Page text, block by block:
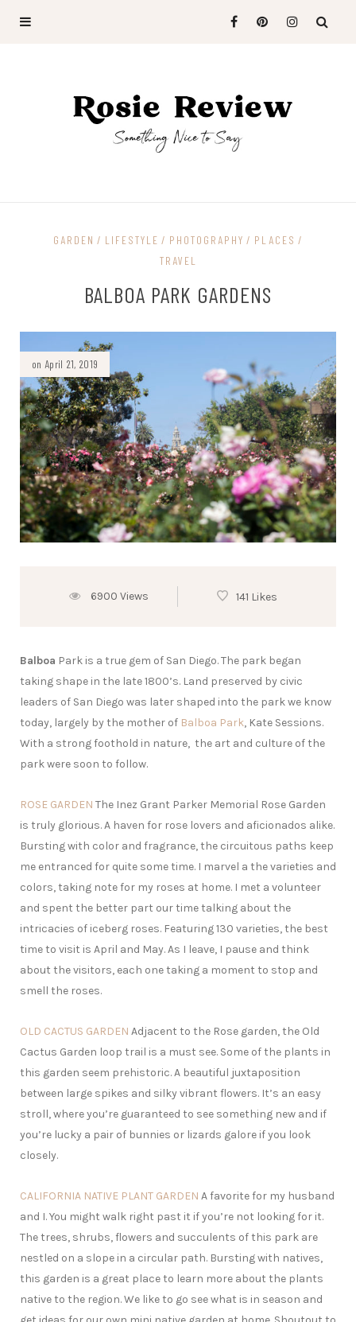
GARDEN LIFESTYLE PHOTOGRAPHY
PLACES
TRAVEL
BALBOA PARK GARDENS
on April 21, 2019
6900 Views 141 Likes
Balboa Park is a true gem of San Diego. The park began
taking shape in the late 1800’s. Land preserved by civic
leaders of San Diego was later shaped into the park we know
today, largely by the mother of Balboa Park, Kate Sessions.
With a strong foothold in nature, the art and culture of the
park were soon to follow.
ROSE GARDEN The Inez Grant Parker Memorial Rose Garden
is truly glorious. A haven for rose lovers and aficionados alike.
Bursting with color and fragrance, the circuitous paths keep
me entranced for quite some time. I marvel a the varieties and
colors, taking note for my roses at home. I met a volunteer
and spent the better part our time talking about the
intricacies of iceberg roses. Featuring 130 varieties, the best
time to visit is April and May. As I leave, I pause and think
about the visitors, each one taking a moment to stop and
smell the roses.
OLD CACTUS GARDEN Adjacent to the Rose garden, the Old
Cactus Garden loop trail is a must see. Some of the plants in
this garden seem prehistoric. A beautiful juxtaposition
between large spikes and silky vibrant flowers. It’s an easy
stroll, where you’re guaranteed to see something new and if
you’re lucky a pair of bunnies or lizards galore if you look
closely.
CALIFORNIA NATIVE PLANT GARDEN A favorite for my husband
and I. You might walk right past it if you’re not looking for it.
The trees, shrubs, flowers and succulents of this park are
nestled on a slope in a circular path. Bursting with natives,
this garden is a great place to learn more about the plants
native to the region. We like to go see what is in season and